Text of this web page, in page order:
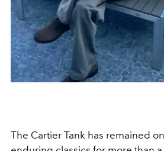
The Cartier Tank has remained